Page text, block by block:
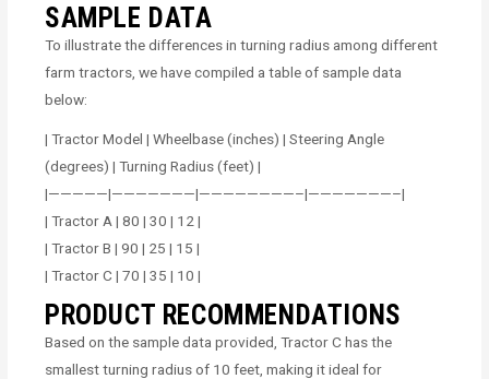
SAMPLE DATA
To illustrate the differences in turning radius among different
farm tractors, we have compiled a table of sample data
below:
| Tractor Model | Wheelbase (inches) | Steering Angle
(degrees) | Turning Radius (feet) |
|—————|———————|————————–|———————–|
| Tractor A | 80 | 30 | 12 |
| Tractor B | 90 | 25 | 15 |
| Tractor C | 70 | 35 | 10 |
PRODUCT RECOMMENDATIONS
Based on the sample data provided, Tractor C has the
smallest turning radius of 10 feet, making it ideal for